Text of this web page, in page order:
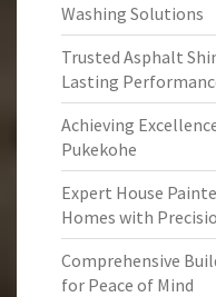
Washing Solutions
Trusted Asphalt
Lasting
Achieving
Pukekohe
Expert House
Homes with
Comprehensive
for Peace of Mind